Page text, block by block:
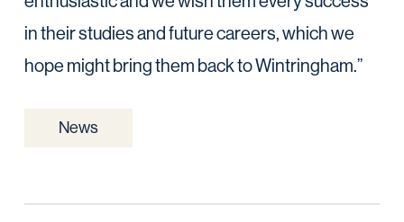
in their studies and future careers, which we
hope might bring them back to Wintringham.”
News